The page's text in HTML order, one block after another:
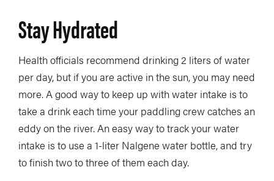
Stay Hydrated
Health officials recommend drinking 2 liters of water
per day, but if you are active in the sun, you may need
more. A good way to keep up with water intake is to
take a drink each time your paddling crew catches an
eddy on the river. An easy way to track your water
intake is to use a 1-liter Nalgene water bottle, and try
to finish two to three of them each day.